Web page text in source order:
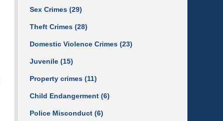
Sex Crimes (29)
Theft Crimes (28)
Domestic Violence Crimes (23)
Juvenile (15)
Property crimes (11)
Child Endangerment (6)
Police Misconduct (6)